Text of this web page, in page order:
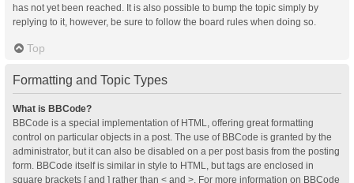
has not yet been reached. It is also possible to bump the topic simply by
replying to it, however, be sure to follow the board rules when doing so.
Top
Formatting and Topic Types
What is BBCode?
BBCode is a special implementation of HTML, offering great formatting
control on particular objects in a post. The use of BBCode is granted by the
administrator, but it can also be disabled on a per post basis from the posting
form. BBCode itself is similar in style to HTML, but tags are enclosed in
square brackets [ and ] rather than < and >. For more information on BBCode